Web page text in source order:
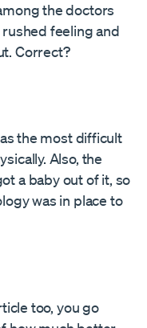
the doctors
rushed feeling and
Correct?
the most difficult
Also, the
a baby out of it, so
was in place to
too, you go